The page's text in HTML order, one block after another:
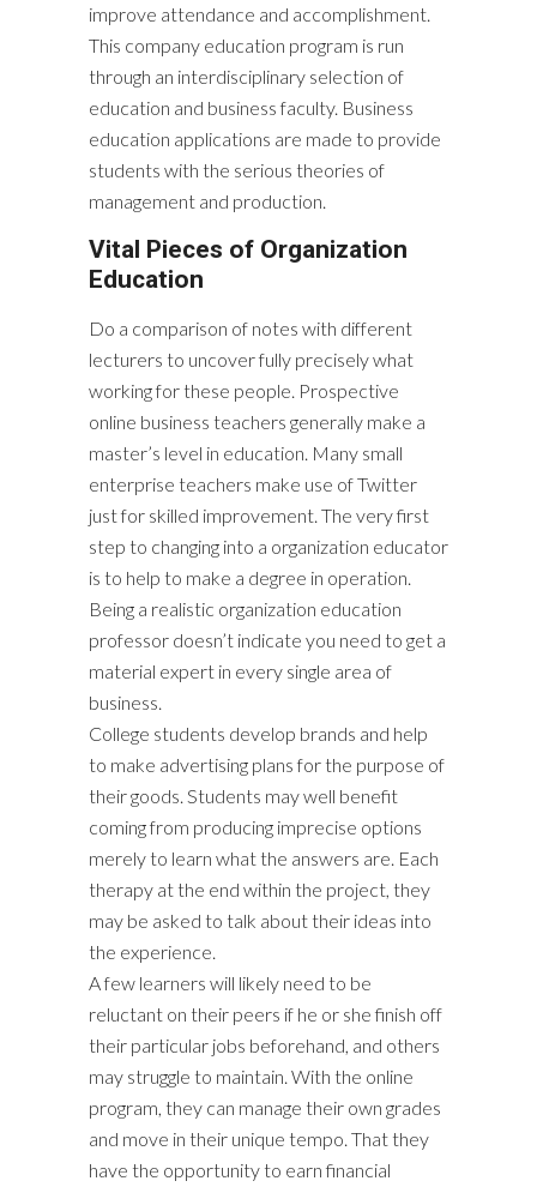
improve attendance and accomplishment.
This company education program is run
through an interdisciplinary selection of
education and business faculty. Business
education applications are made to provide
students with the serious theories of
management and production.
Vital Pieces of Organization
Education
Do a comparison of notes with different
lecturers to uncover fully precisely what
working for these people. Prospective
online business teachers generally make a
master’s level in education. Many small
enterprise teachers make use of Twitter
just for skilled improvement. The very first
step to changing into a organization educator
is to help to make a degree in operation.
Being a realistic organization education
professor doesn’t indicate you need to get a
material expert in every single area of
business.
College students develop brands and help
to make advertising plans for the purpose of
their goods. Students may well benefit
coming from producing imprecise options
merely to learn what the answers are. Each
therapy at the end within the project, they
may be asked to talk about their ideas into
the experience.
A few learners will likely need to be
reluctant on their peers if he or she finish off
their particular jobs beforehand, and others
may struggle to maintain. With the online
program, they can manage their own grades
and move in their unique tempo. That they
have the opportunity to earn financial